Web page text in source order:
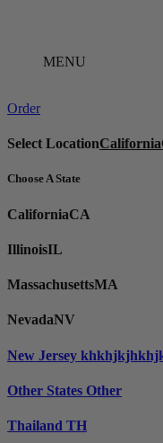
MENU
Order
Select LocationCalifornia
Choose A State
CaliforniaCA
IllinoisIL
MassachusettsMA
NevadaNV
New Jersey
Other States Other
Thailand TH